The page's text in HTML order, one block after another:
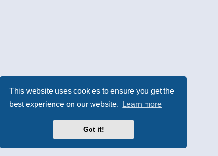
This website uses cookies to ensure you get the
best experience on our website.
Learn more
Got it!